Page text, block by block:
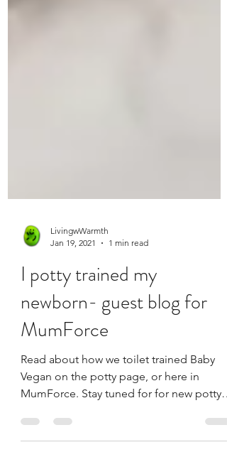
Jan 19, 2021
1 min read
I potty trained my
newborn- guest blog for
MumForce
Read about how we toilet trained Baby
MumForce. Stay tuned for for new potty
training course and...